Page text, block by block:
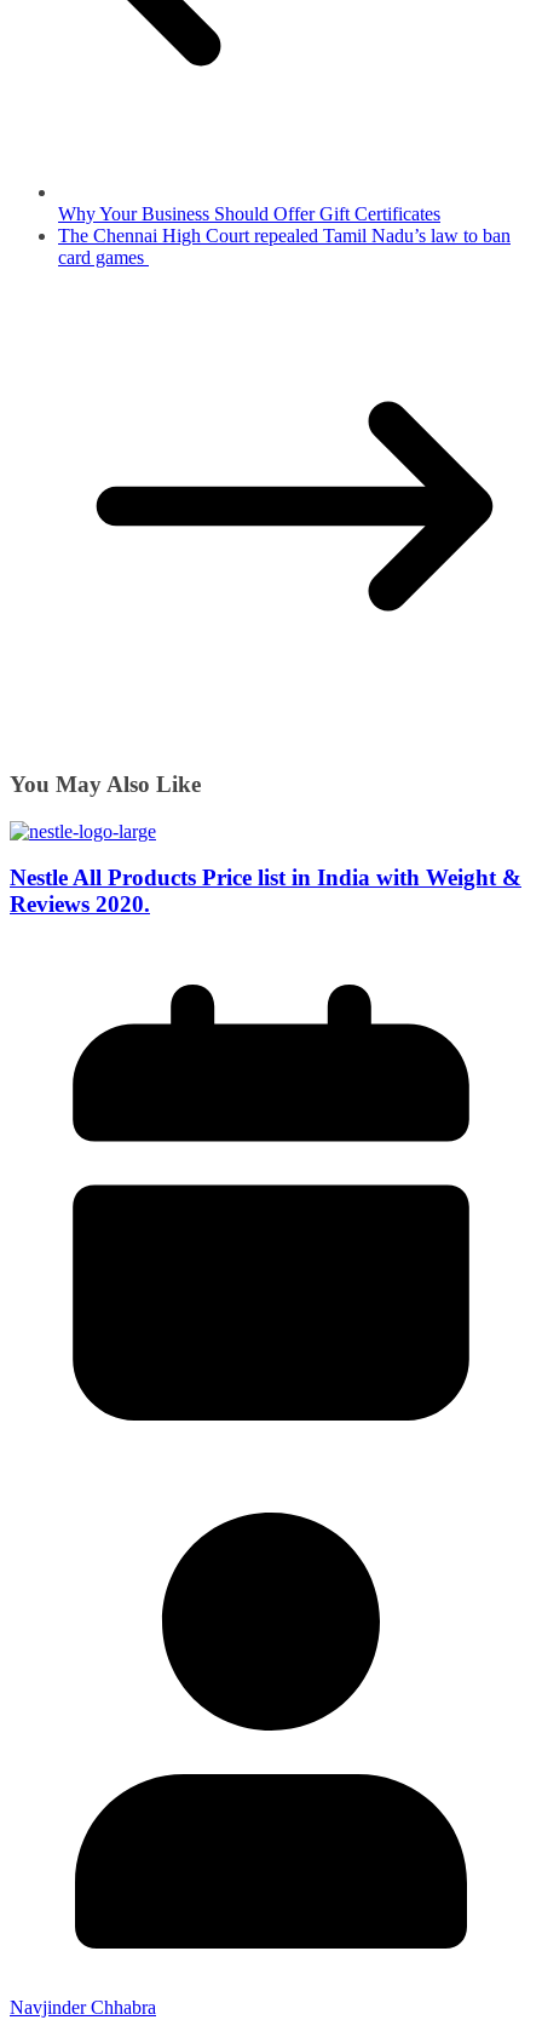
Why Your Business Should Offer Gift Certificates
The Chennai High Court repealed Tamil Nadu’s law to ban
card games
You May Also Like
Nestle All Products Price list in India with Weight &
Reviews 2020.
Navjinder Chhabra